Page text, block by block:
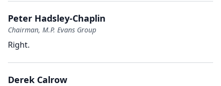
Peter Hadsley-Chaplin
Chairman, M.P. Evans Group
Right.
Derek Calrow